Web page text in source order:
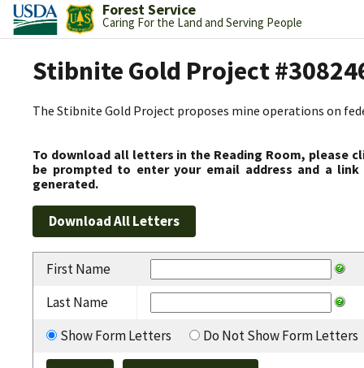
Forest Service
Caring For the Land and Serving People
Stibnite Gold Project
The Stibnite Gold Project proposes mine operations on
To download all letters in the Reading Room, please
be prompted to enter your email address and a
generated.
First Name
Last Name
Show Form Letters
Do Not Show Form Letters